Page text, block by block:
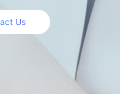
Us